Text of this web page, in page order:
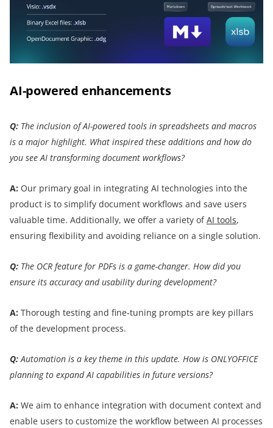
AI-powered enhancements
Q: The inclusion of AI-powered tools in spreadsheets and macros
is a major highlight. What inspired these additions and how do
you see AI transforming document workflows?
A: Our primary goal in integrating AI technologies into the
product is to simplify document workflows and save users
valuable time. Additionally, we offer a variety ofAI tools,
ensuring flexibility and avoiding reliance on a single solution.
Q: The OCR feature for PDFs is a game-changer. How did you
ensure its accuracy and usability during development?
A: Thorough testing and fine-tuning prompts are key pillars
of the development process.
Q:Automation is a key theme in this update. How is ONLYOFFICE
planning to expand AI capabilities in future versions?
A: We aim to enhance integration with document context and
enable users to customize the workflow between AI processes